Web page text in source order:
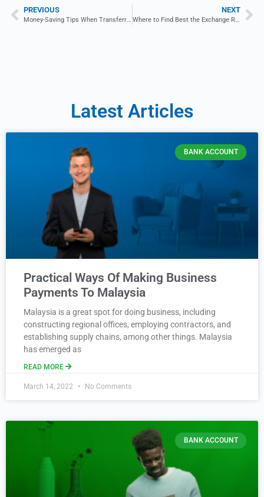
PREVIOUS
Money-Saving Tips When Transferring Funds Abroad
NEXT
Where to Find Best the Exchange Rates: A Beginner’s Guide
Latest Articles
BANK ACCOUNT
Practical Ways Of Making Business
Payments To Malaysia
Malaysia is a great spot for doing business, including
constructing regional offices, employing contractors, and
establishing supply chains, among other things. Malaysia
has emerged as
READ MORE
March 14, 2022 No Comments
BANK ACCOUNT